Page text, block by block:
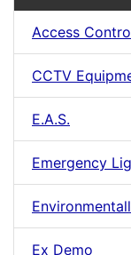
Access
CCTV
E.A.S.
Emergency
Ex Demo